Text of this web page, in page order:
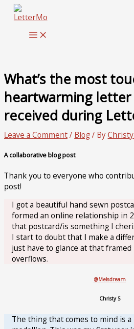
Skip
content
What’s the most
heartwarming letter
received during
Leave a Comment/ Blog/ By
A collaborative blog post
Thank you to everyone who
post!
I got a beautiful hand sewn
formed an online relationship in
that postcard/is something I
I start to doubt that I make a
just have to glance at that
overflows.
@Melsdream
Christy S
The thing that comes to mind is